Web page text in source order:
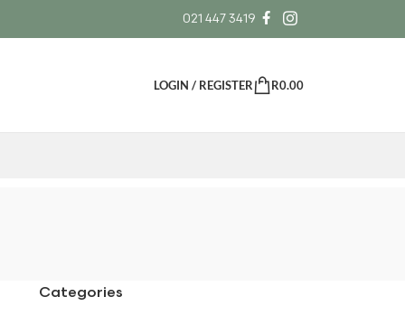
021 447 3419
LOGIN / REGISTER R0.00
Categories